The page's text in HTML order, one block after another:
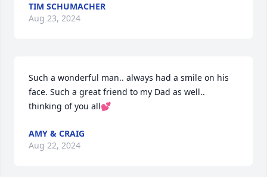
TIM SCHUMACHER
Aug 23, 2024
Such a wonderful man.. always had a smile on his
face. Such a great friend to my Dad as well..
thinking of you all💕
AMY & CRAIG
Aug 22, 2024